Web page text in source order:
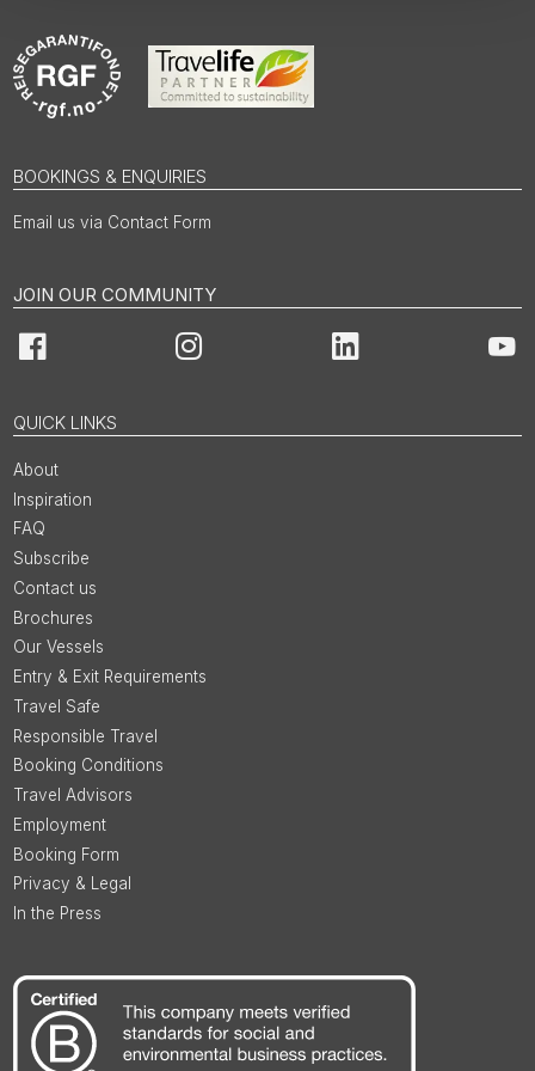
BOOKINGS & ENQUIRIES
Email us via Contact Form
JOIN OUR COMMUNITY
Facebook Instagram LinkedIn
QUICK LINKS
About
Inspiration
FAQ
Subscribe
Contact us
Brochures
Our Vessels
Entry & Exit Requirements
Travel Safe
Responsible Travel
Booking Conditions
Travel Advisors
Employment
Booking Form
Privacy & Legal
In the Press